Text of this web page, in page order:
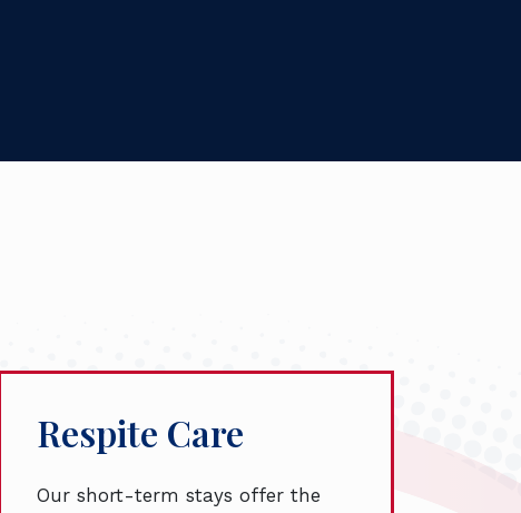
Respite Care
Our short-term stays offer the